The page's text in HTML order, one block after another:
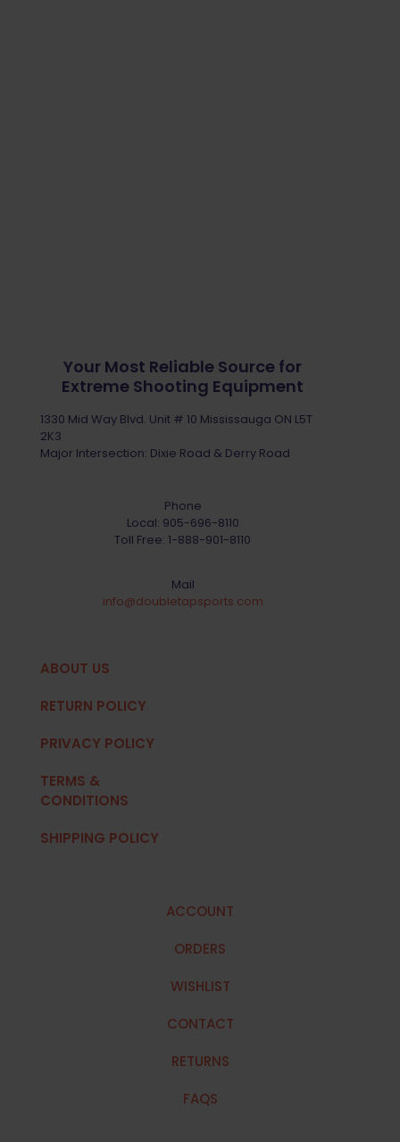
Your Most Reliable Source for
Extreme Shooting Equipment
1330 Mid Way Blvd. Unit # 10 Mississauga ON L5T
2K3
Major Intersection: Dixie Road & Derry Road
Phone
Local: 905-696-8110
Toll Free: 1-888-901-8110
Mail
info@doubletapsports.com
ABOUT US
RETURN POLICY
PRIVACY POLICY
TERMS &
CONDITIONS
SHIPPING POLICY
ACCOUNT
ORDERS
WISHLIST
CONTACT
RETURNS
FAQS